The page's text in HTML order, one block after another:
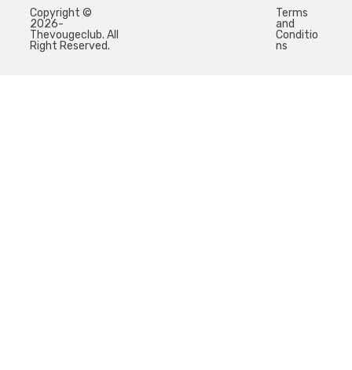
Copyright ©
2026-
Thevougeclub. All
Right Reserved.
Terms
and
Conditio
ns